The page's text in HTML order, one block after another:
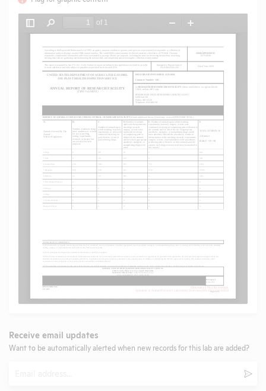
Receive email updates
Want to be automatically alerted when new records for this lab are added?